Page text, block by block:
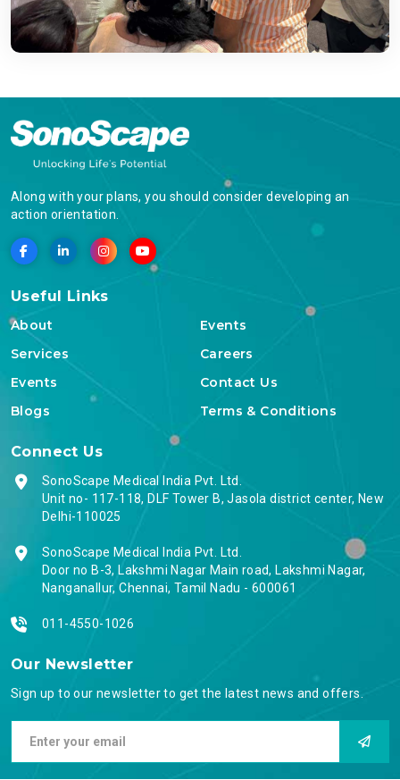
Along with your plans, you should consider developing an
action orientation.
Useful Links
About
Services
Events
Blogs
Events
Careers
Contact Us
Terms & Conditions
Connect Us
SonoScape Medical India Pvt. Ltd.
Unit no- 117-118, DLF Tower B, Jasola district center, New
Delhi-110025
SonoScape Medical India Pvt. Ltd.
Door no B-3, Lakshmi Nagar Main road, Lakshmi Nagar,
Nanganallur, Chennai, Tamil Nadu - 600061
011-4550-1026
Our Newsletter
Sign up to our newsletter to get the latest news and offers.